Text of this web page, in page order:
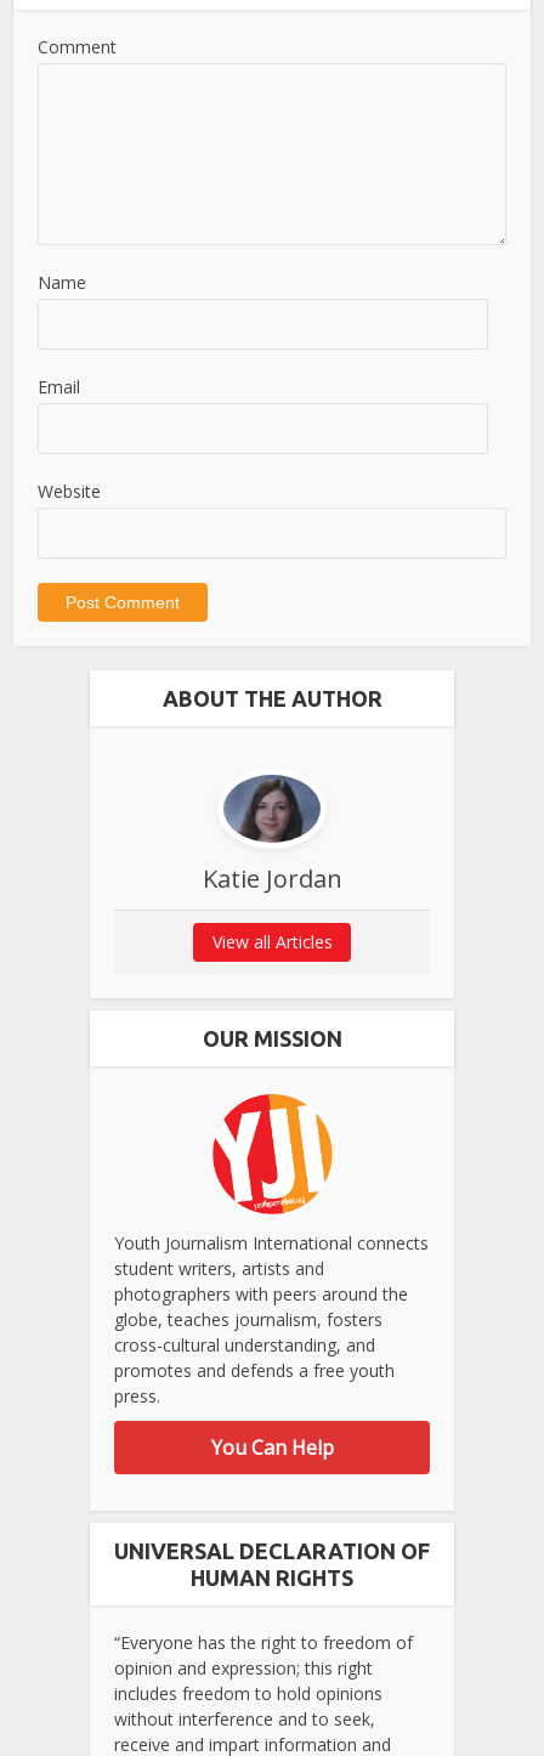
Comment
Name
Email
Website
ABOUT THE AUTHOR
Katie Jordan
View all Articles
OUR MISSION
Youth Journalism International connects
student writers, artists and
photographers with peers around the
globe, teaches journalism, fosters
cross-cultural understanding, and
promotes and defends a free youth
press.
You Can Help
UNIVERSAL DECLARATION OF
HUMAN RIGHTS
“Everyone has the right to freedom of
opinion and expression; this right
includes freedom to hold opinions
without interference and to seek,
receive and impart information and